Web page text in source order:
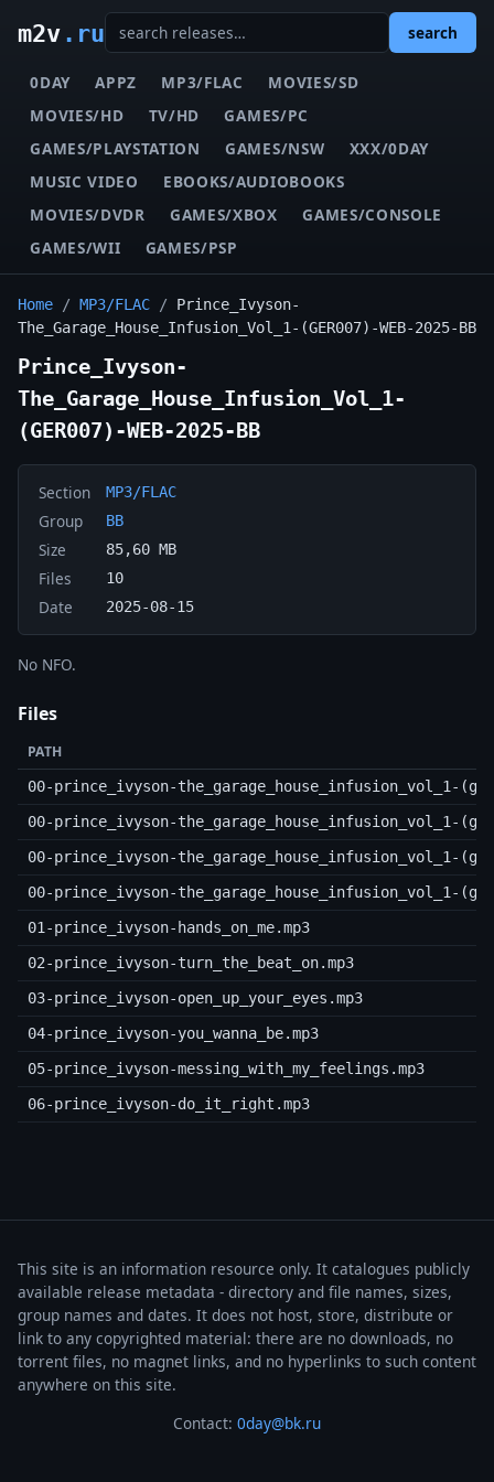
m2v.ru search
0DAY APPZ MP3/FLAC
MOVIES/SD
MOVIES/HD
TV/HD
GAMES/PC
GAMES/PLAYSTATION
GAMES/NSW
XXX/0DAY
MUSIC VIDEO
EBOOKS/AUDIOBOOKS
MOVIES/DVDR
GAMES/XBOX
GAMES/CONSOLE
GAMES/WII
GAMES/PSP
Home / MP3/FLAC / Prince_Ivyson-
The_Garage_House_Infusion_Vol_1-(GER007)-WEB-2025-BB
Prince_Ivyson-
The_Garage_House_Infusion_Vol_1-
(GER007)-WEB-2025-BB
Section MP3/FLAC
Group BB
Size 85,60 MB
Files 10
Date 2025-08-15
No NFO.
Files
PATH
00-prince_ivyson-the_garage_house_infusion_vol_1-
00-prince_ivyson-the_garage_house_infusion_vol_1-
00-prince_ivyson-the_garage_house_infusion_vol_1-
00-prince_ivyson-the_garage_house_infusion_vol_1-
01-prince_ivyson-hands_on_me.mp3
02-prince_ivyson-turn_the_beat_on.mp3
03-prince_ivyson-open_up_your_eyes.mp3
04-prince_ivyson-you_wanna_be.mp3
05-prince_ivyson-messing_with_my_feelings.mp3
06-prince_ivyson-do_it_right.mp3
This site is an information resource only. It catalogues publicly
available release metadata - directory and file names, sizes,
group names and dates. It does not host, store, distribute or
link to any copyrighted material: there are no downloads, no
torrent files, no magnet links, and no hyperlinks to such content
anywhere on this site.
Contact: 0day@bk.ru